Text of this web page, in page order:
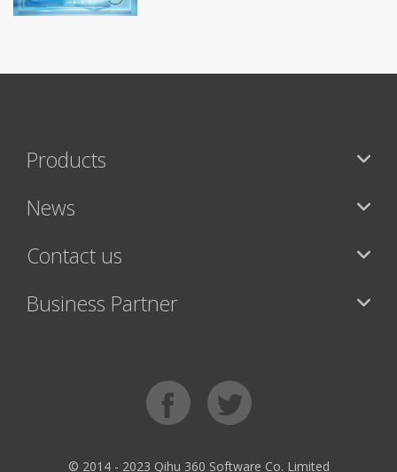
Products
News
Contact us
Business Partner
© 2014 - 2023 Qihu 360 Software Co. Limited